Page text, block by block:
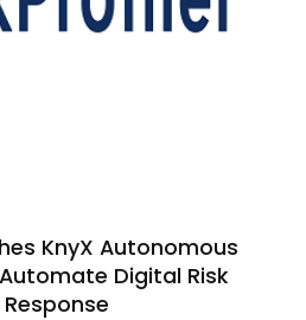
KnyX Autonomous
Digital Risk